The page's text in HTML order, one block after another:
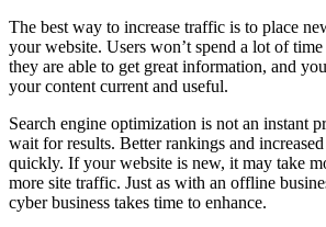
The best way to increase traffic is to place
your website. Users won’t spend a lot of
they are able to get great information, and
your content current and useful.
Search engine optimization is not an instant
wait for results. Better rankings and
quickly. If your website is new, it may take
more site traffic. Just as with an offline
cyber business takes time to enhance.